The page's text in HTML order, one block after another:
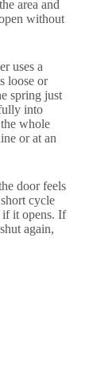
area and
without
uses a
loose or
spring just
into
whole
or at an
door feels
cycle
if it opens. If
again,